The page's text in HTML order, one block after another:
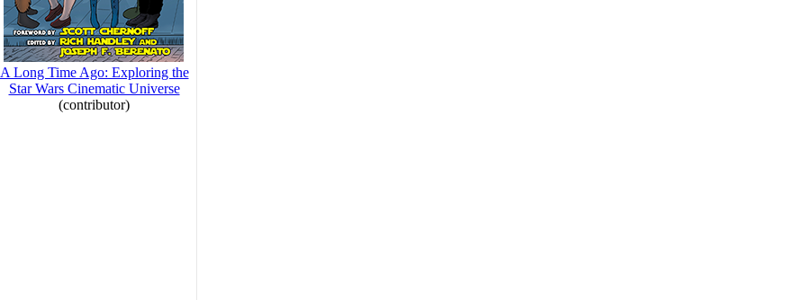
A Long Time Ago: Exploring the
Star Wars Cinematic Universe
(contributor)